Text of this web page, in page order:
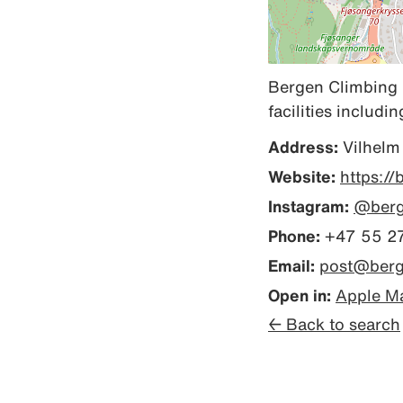
Bergen Climbing
facilities
Address:
Website: https://
Instagram:
Phone: +47 55
Email:
Open in: Apple
← Back to search